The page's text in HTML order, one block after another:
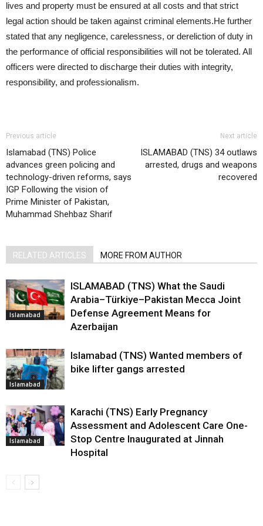
lives and property must be ensured at all costs and that strict
legal action should be taken against criminal elements.He further
stated that any negligence, carelessness, or dereliction of duty in
the performance of official responsibilities will not be tolerated. All
officers were directed to discharge their duties with integrity,
responsibility, and professionalism.
Previous article
Islamabad (TNS) Police
advances green policing and
technology-driven reforms, says
IGP Following the vision of
Prime Minister of Pakistan,
Muhammad Shehbaz Sharif
Next article
ISLAMABAD (TNS) 34 outlaws
arrested, drugs and weapons
recovered
RELATED ARTICLES MORE FROM AUTHOR
Islamabad
ISLAMABAD (TNS) What the Saudi
Arabia–Türkiye–Pakistan Mecca Joint
Defense Agreement Means for
Azerbaijan
Islamabad
Islamabad (TNS) Wanted members of
bike lifter gangs arrested
Islamabad
Karachi (TNS) Early Pregnancy
Assessment and Adolescent Care One-
Stop Centre Inaugurated at Jinnah
Hospital